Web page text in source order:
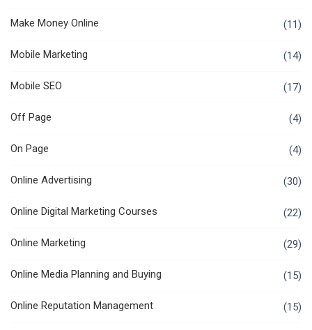
Make Money Online (11)
Mobile Marketing (14)
Mobile SEO (17)
Off Page (4)
On Page (4)
Online Advertising (30)
Online Digital Marketing Courses (22)
Online Marketing (29)
Online Media Planning and Buying (15)
Online Reputation Management (15)